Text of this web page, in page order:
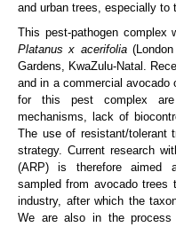
and urban trees, especially to
This pest-pathogen complex
Platanus x acerifolia(London
Gardens, KwaZulu-Natal.
and in a commercial avocado
for this pest complex
mechanisms, lack of
The use of resistant/tolerant
strategy. Current research
(ARP) is therefore aimed
sampled from avocado
industry, after which the
We are also in the process